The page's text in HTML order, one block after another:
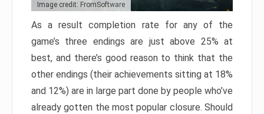
Image credit: FromSoftware
As a result completion rate for any of the
game’s three endings are just above 25% at
best, and there’s good reason to think that the
other endings (their achievements sitting at 18%
and 12%) are in large part done by people who’ve
already gotten the most popular closure. Should